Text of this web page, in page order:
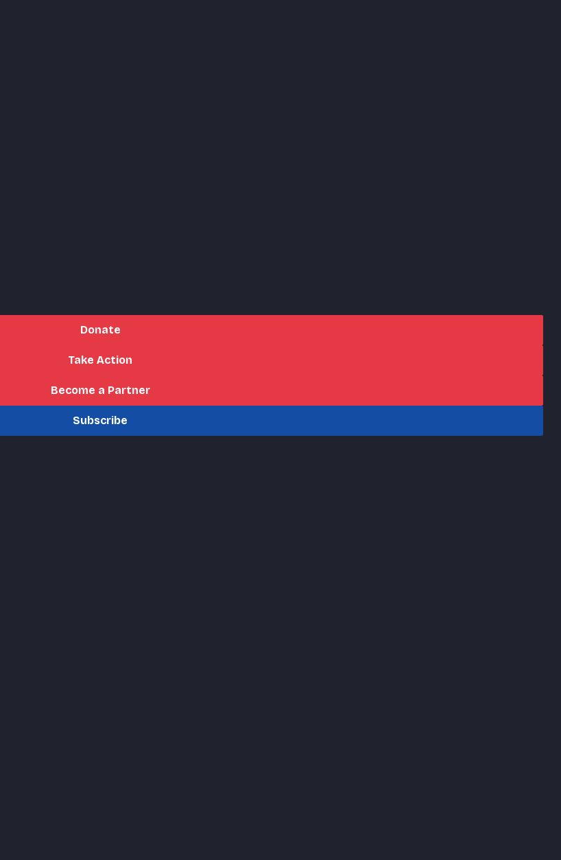
Donate
Take Action
Become a Partner
Subscribe